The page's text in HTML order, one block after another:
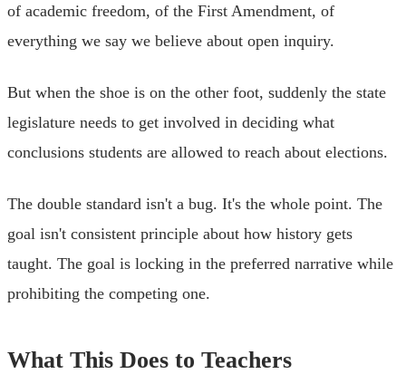
of academic freedom, of the First Amendment, of
everything we say we believe about open inquiry.
But when the shoe is on the other foot, suddenly the state
legislature needs to get involved in deciding what
conclusions students are allowed to reach about elections.
The double standard isn't a bug. It's the whole point. The
goal isn't consistent principle about how history gets
taught. The goal is locking in the preferred narrative while
prohibiting the competing one.
What This Does to Teachers